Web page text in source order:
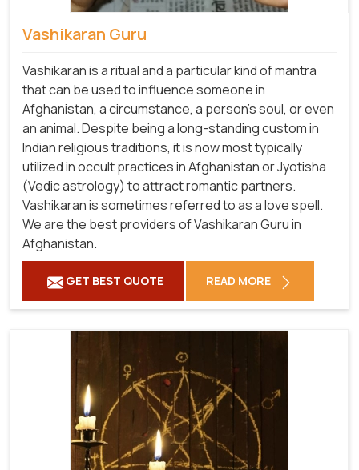
Vashikaran Guru
Vashikaran is a ritual and a particular kind of mantra
that can be used to influence someone in
Afghanistan, a circumstance, a person's soul, or even
an animal. Despite being a long-standing custom in
Indian religious traditions, it is now most typically
utilized in occult practices in Afghanistan or Jyotisha
(Vedic astrology) to attract romantic partners.
Vashikaran is sometimes referred to as a love spell.
We are the best providers of Vashikaran Guru in
Afghanistan.
GET BEST QUOTE READ MORE